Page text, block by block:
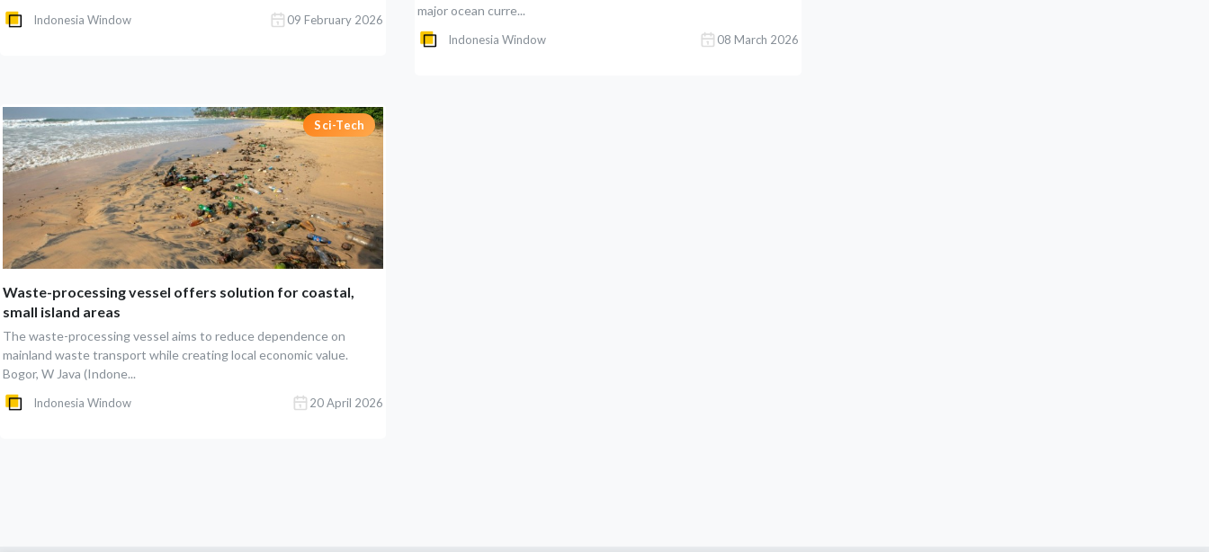
Indonesia Window 09 February 2026
major ocean curre...
Indonesia Window 08 March 2026
Sci-Tech
Waste-processing vessel offers solution for coastal,
small island areas
The waste-processing vessel aims to reduce dependence on
mainland waste transport while creating local economic value.
Bogor, W Java (Indone...
Indonesia Window 20 April 2026